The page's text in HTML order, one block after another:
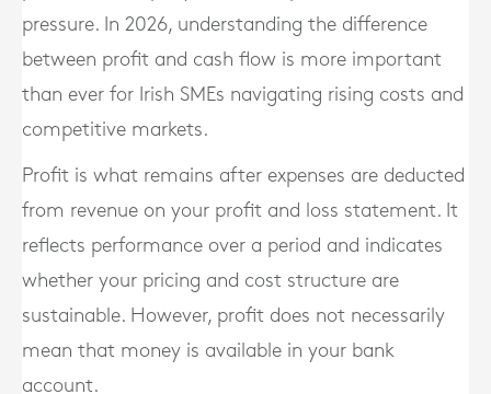
pressure. In 2026, understanding the difference
between profit and cash flow is more important
than ever for Irish SMEs navigating rising costs and
competitive markets.
Profit is what remains after expenses are deducted
from revenue on your profit and loss statement. It
reflects performance over a period and indicates
whether your pricing and cost structure are
sustainable. However, profit does not necessarily
mean that money is available in your bank
account.